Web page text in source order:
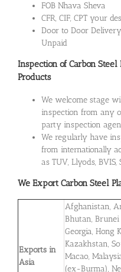
FOB Nhava Sheva
CFR, CIF, CPT your
Door to Door
Unpaid
Inspection of Carbon Steel
Products
We welcome stage
inspection from any
party inspection
We regularly have
from internationally
as TUV, Llyods, BVIS,
We ExportCarbon Steel
Exports in
Asia
Afghanistan,
Bhutan, Brunei
Georgia, Hong
Kazakhstan,
Macao,
(ex-Burma),